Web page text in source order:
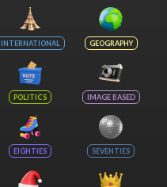
INTERNATIONAL GEOGRAPHY
POLITICS IMAGE BASED
EIGHTIES SEVENTIES